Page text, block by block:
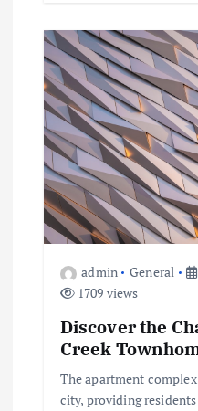
admin General
1709 views
Discover the
Creek
The apartment
city, providing